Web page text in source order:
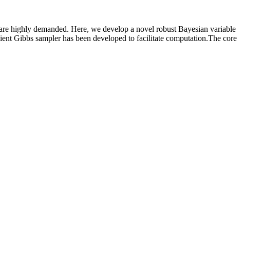
highly demanded. Here, we develop a novel robust Bayesian variable
Gibbs sampler has been developed to facilitate computation.The core